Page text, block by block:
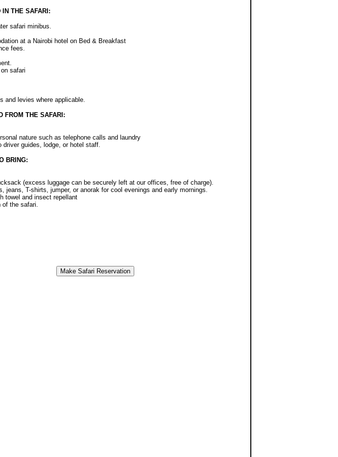
IN THE SAFARI:
safari minibus.
at a Nairobi hotel on Bed & Breakfast
fees.
safari
and levies where applicable.
FROM THE SAFARI:
nature such as telephone calls and laundry
driver guides, lodge, or hotel staff.
BRING:
(excess luggage can be securely left at our offices, free of charge).
jeans, T-shirts, jumper, or anorak for cool evenings and early mornings.
towel and insect repellant
of the safari.